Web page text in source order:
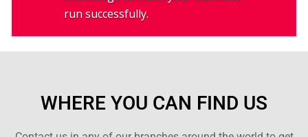
run successfully.
WHERE YOU CAN FIND US